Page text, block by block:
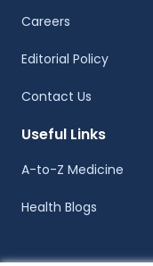
Careers
Editorial Policy
Contact Us
Useful Links
A-to-Z Medicine
Health Blogs